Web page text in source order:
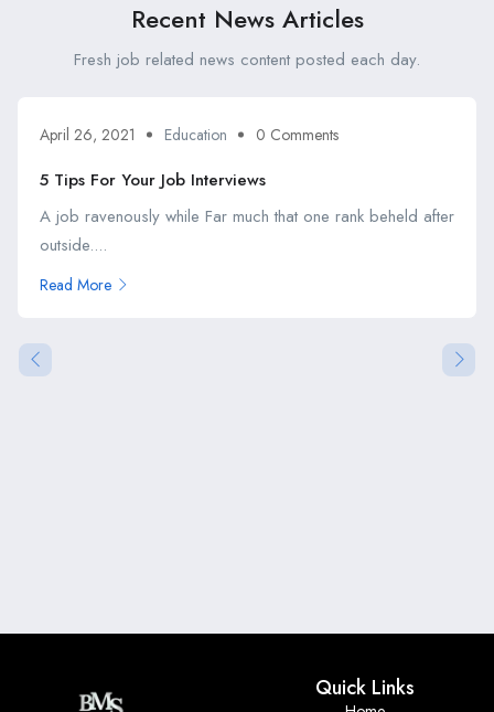
Recent News Articles
Fresh job related news content posted each day.
April 26, 2021 Education 0 Comments
5 Tips For Your Job Interviews
A job ravenously while Far much that one rank beheld after
outside....
Read More
Quick Links